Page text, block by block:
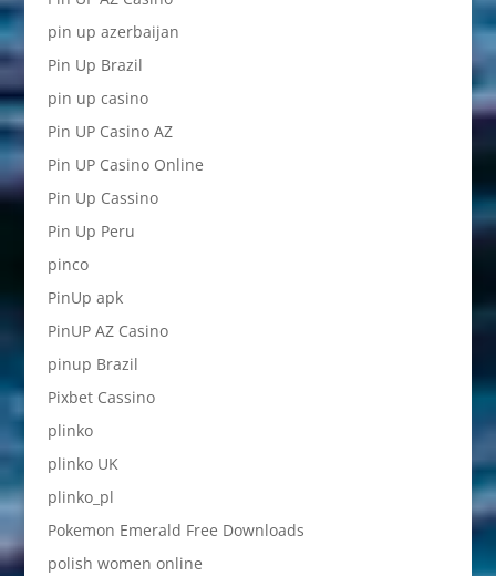
pin up azerbaijan
Pin Up Brazil
pin up casino
Pin UP Casino AZ
Pin UP Casino Online
Pin Up Cassino
Pin Up Peru
pinco
PinUp apk
PinUP AZ Casino
pinup Brazil
Pixbet Cassino
plinko
plinko UK
plinko_pl
Pokemon Emerald Free Downloads
polish women online